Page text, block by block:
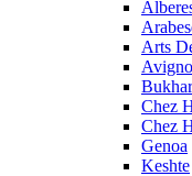
Arts
Chez
Chez
Genoa
Keshte